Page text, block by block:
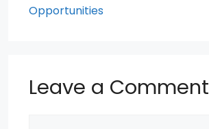
Opportunities
Leave a Comment